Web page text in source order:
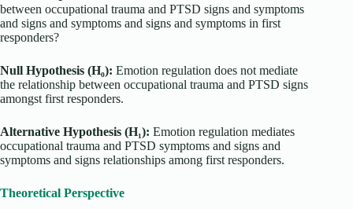
between occupational trauma and PTSD signs and symptoms
and signs and symptoms and signs and symptoms in first
responders?
Null Hypothesis (H₀): Emotion regulation does not mediate
the relationship between occupational trauma and PTSD signs
amongst first responders.
Alternative Hypothesis (H₁): Emotion regulation mediates
occupational trauma and PTSD symptoms and signs and
symptoms and signs relationships among first responders.
Theoretical Perspective